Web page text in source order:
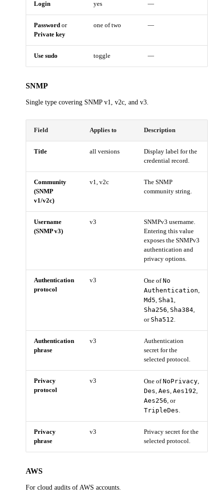
Login yes —
Password or
Private key
one of two —
Use sudo toggle —
SNMP
Single type covering SNMP v1, v2c, and v3.
Field Applies to Description
Title all versions
Display label for the
credential record.
Community
(SNMP
v1/v2c)
v1, v2c
The SNMP
community string.
Username
(SNMP v3)
v3
SNMPv3 username.
Entering this value
exposes the SNMPv3
authentication and
privacy options.
Authentication
protocol
v3 One ofNo
Authentication,
Md5, Sha1,
Sha256, Sha384,
or Sha512.
Authentication
phrase
v3
Authentication
secret for the
selected protocol.
Privacy
protocol
v3 One ofNoPrivacy,
Des,Aes,Aes192,
Aes256, or
TripleDes.
Privacy
phrase
v3
Privacy secret for the
selected protocol.
AWS
For cloud audits of AWS accounts.